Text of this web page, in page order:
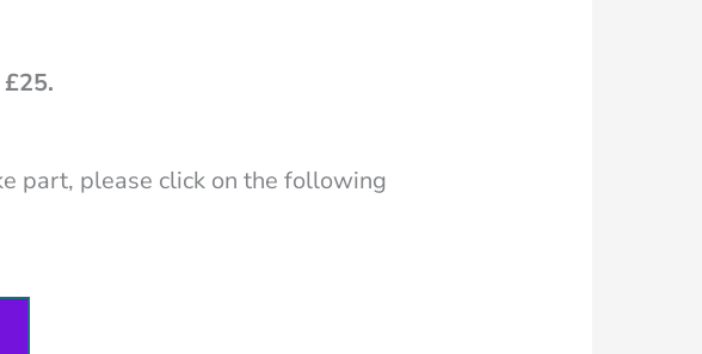
part, please click on the following